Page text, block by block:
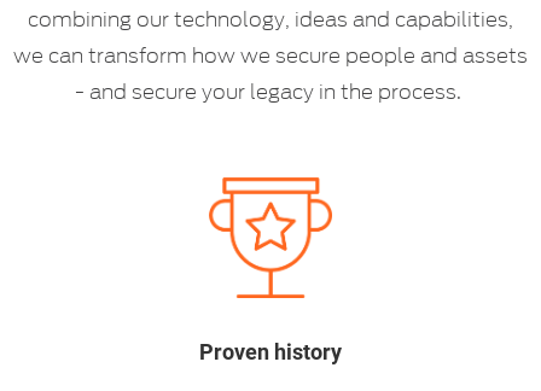
combining our technology, ideas and capabilities,
we can transform how we secure people and assets
- and secure your legacy in the process.
Proven history